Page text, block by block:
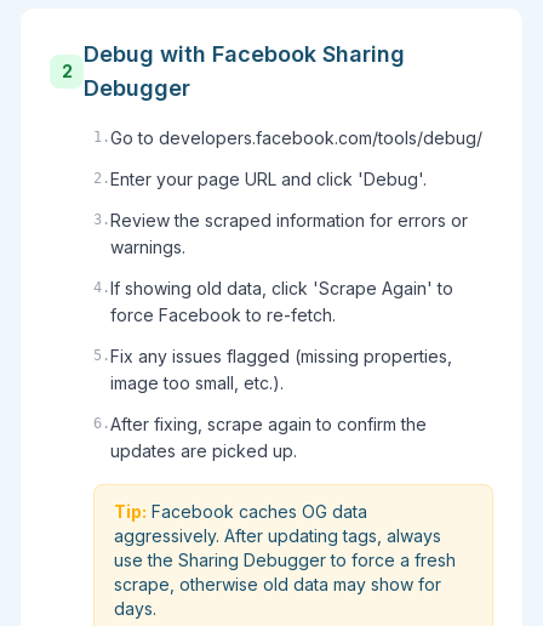
2
Debug with Facebook Sharing
Debugger
1 .Go to developers.facebook.com/tools/debug/
2 .Enter your page URL and click 'Debug'.
3 .Review the scraped information for errors or
warnings.
4 .If showing old data, click 'Scrape Again' to
force Facebook to re-fetch.
5 .Fix any issues flagged (missing properties,
image too small, etc.).
6 .After fixing, scrape again to confirm the
updates are picked up.
Tip: Facebook caches OG data
aggressively. After updating tags, always
use the Sharing Debugger to force a fresh
scrape, otherwise old data may show for
days.